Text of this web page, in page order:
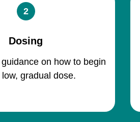
2
Dosing
guidance on how to begin
gradual dose.